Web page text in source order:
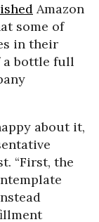
Amazon
some of
in their
a bottle full
about it,
“First, the